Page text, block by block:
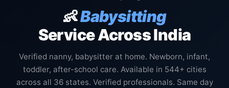
👶Babysitting
Service Across India
Verified nanny, babysitter at home. Newborn, infant,
toddler, after-school care. Available in 544+ cities
across all 36 states. Verified professionals. Same day